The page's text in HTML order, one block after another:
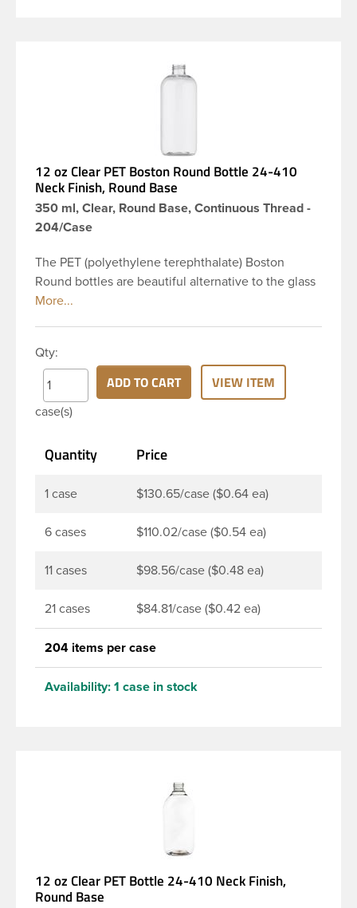
12 oz Clear PET Boston Round Bottle 24-410
Neck Finish, Round Base
350 ml, Clear, Round Base, Continuous Thread -
204/Case
The PET (polyethylene terephthalate) Boston
Round bottles are beautiful alternative to the glass
Boston rounds. The rounded shoulders and large
continuous thread neck finish and round base. Due
to high clarity and durability during shipping PET
Boston Round is a popular packaging product in
the personal care and bath & body industries,
household cleaners and more. Pair it with disc-top,
that stands out on the shelf.
Qty:
case(s)
ADD TO CART VIEW ITEM
Quantity Price
1 case $130.65/case ($0.64 ea)
6 cases $110.02/case ($0.54 ea)
11 cases $98.56/case ($0.48 ea)
21 cases $84.81/case ($0.42 ea)
204 items per case
Availability: 1 case in stock
12 oz Clear PET Bottle 24-410 Neck Finish,
Round Base